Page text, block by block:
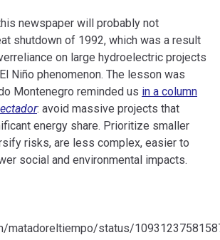
newspaper will probably not
shutdown of 1992, which was a result
on large hydroelectric projects
Niño phenomenon. The lesson was
Montenegro reminded us in a column
: avoid massive projects that
energy share. Prioritize smaller
risks, are less complex, easier to
social and environmental impacts.
matadoreltiempo/status/